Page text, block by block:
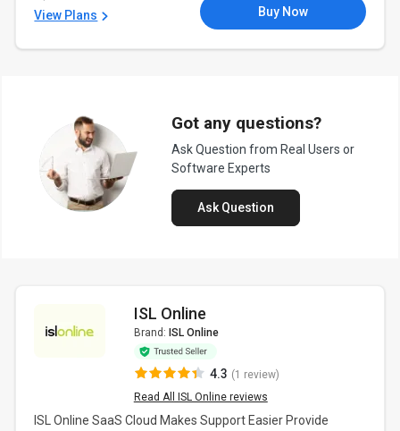
View Plans Buy Now
Got any questions?
Ask Question from Real Users or
Software Experts
Ask Question
ISL Online
Brand: ISL Online
4.3 (1 review)
Read All ISL Online reviews
ISL Online SaaS Cloud Makes Support Easier Provide